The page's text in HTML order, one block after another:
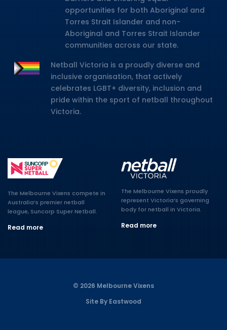
opportunities for both Aboriginal and
Torres Strait Islander and non-
Aboriginal and Torres Strait Islander
communities across our state.
Netball Victoria is a proudly diverse and
inclusive organisation, that actively
celebrates LGBT+ diversity, inclusion and
pride within the sport of netball throughout
Victoria.
The Melbourne Vixens compete in
Australia’s premier netball
league, Suncorp Super Netball.
Read more
The Melbourne Vixens proudly
represent Victoria’s governing
body for netball in Victoria.
Read more
© 2026 Melbourne Vixens
Site By Eastwood